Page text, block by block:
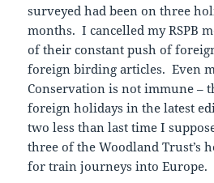
surveyed had been on three
months. I cancelled my RSPB
of their constant push of
foreign birding articles. Even
Conservation is not immune –
foreign holidays in the latest
two less than last time I
three of the Woodland Trust’s
for train journeys into Europe.